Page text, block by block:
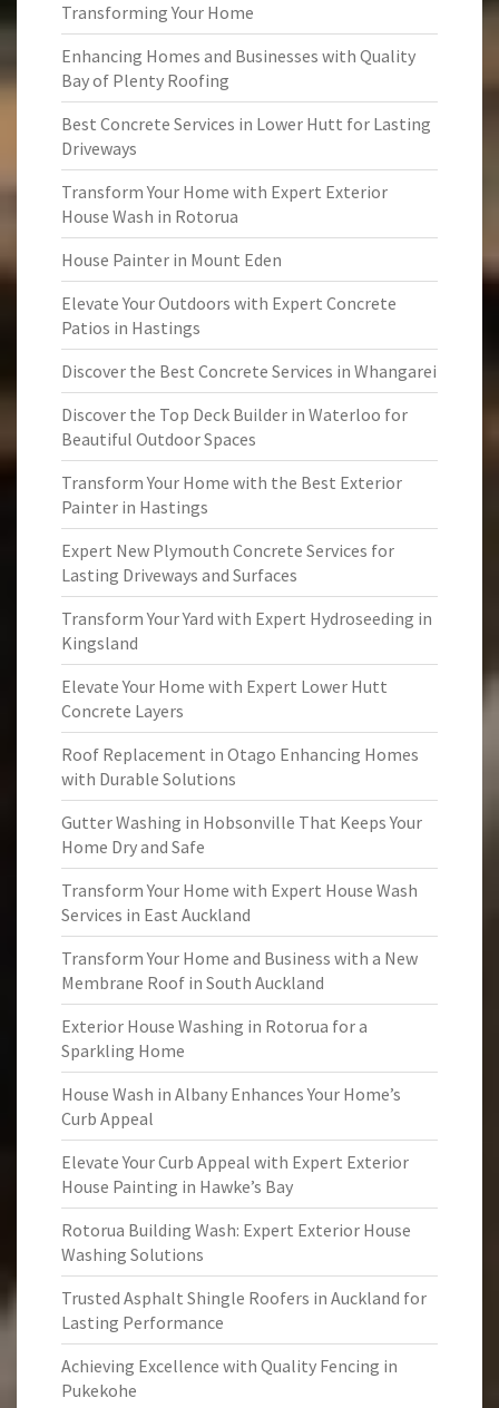
Transforming Your Home
Enhancing Homes and Businesses with Quality
Bay of Plenty Roofing
Best Concrete Services in Lower Hutt for Lasting
Driveways
Transform Your Home with Expert Exterior
House Wash in Rotorua
House Painter in Mount Eden
Elevate Your Outdoors with Expert Concrete
Patios in Hastings
Discover the Best Concrete Services in Whangarei
Discover the Top Deck Builder in Waterloo for
Beautiful Outdoor Spaces
Transform Your Home with the Best Exterior
Painter in Hastings
Expert New Plymouth Concrete Services for
Lasting Driveways and Surfaces
Transform Your Yard with Expert Hydroseeding in
Kingsland
Elevate Your Home with Expert Lower Hutt
Concrete Layers
Roof Replacement in Otago Enhancing Homes
with Durable Solutions
Gutter Washing in Hobsonville That Keeps Your
Home Dry and Safe
Transform Your Home with Expert House Wash
Services in East Auckland
Transform Your Home and Business with a New
Membrane Roof in South Auckland
Exterior House Washing in Rotorua for a
Sparkling Home
House Wash in Albany Enhances Your Home’s
Curb Appeal
Elevate Your Curb Appeal with Expert Exterior
House Painting in Hawke’s Bay
Rotorua Building Wash: Expert Exterior House
Washing Solutions
Trusted Asphalt Shingle Roofers in Auckland for
Lasting Performance
Achieving Excellence with Quality Fencing in
Pukekohe